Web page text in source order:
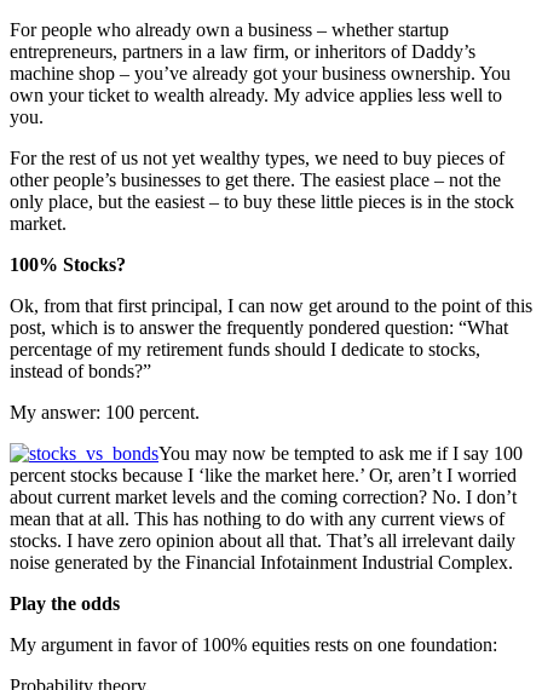
For people who already own a business – whether startup
entrepreneurs, partners in a law firm, or inheritors of Daddy’s
machine shop – you’ve already got your business ownership. You
own your ticket to wealth already. My advice applies less well to
you.
For the rest of us not yet wealthy types, we need to buy pieces of
other people’s businesses to get there. The easiest place – not the
only place, but the easiest – to buy these little pieces is in the stock
market.
100% Stocks?
Ok, from that first principal, I can now get around to the point of this
post, which is to answer the frequently pondered question: “What
percentage of my retirement funds should I dedicate to stocks,
instead of bonds?”
My answer: 100 percent.
You may now be tempted to ask me if I say 100
percent stocks because I ‘like the market here.’ Or, aren’t I worried
about current market levels and the coming correction? No. I don’t
mean that at all. This has nothing to do with any current views of
stocks. I have zero opinion about all that. That’s all irrelevant daily
noise generated by the Financial Infotainment Industrial Complex.
Play the odds
My argument in favor of 100% equities rests on one foundation:
Probability theory.